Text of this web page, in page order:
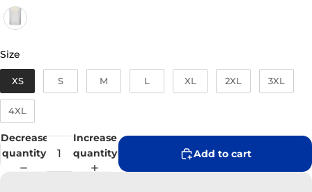
Size
XS S M L XL 2XL 3XL
4XL
Decrease
quantity
Increase
quantity
Add to cart